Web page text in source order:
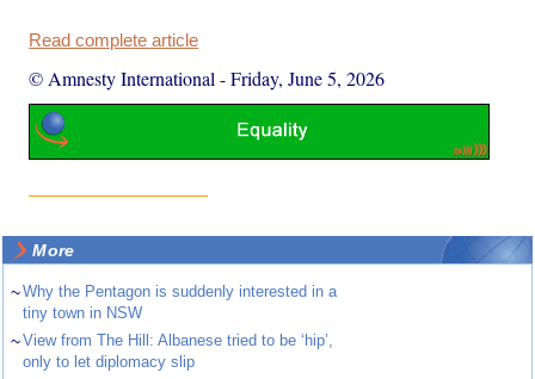
Read complete article
© Amnesty International -Friday, June 5, 2026
More
~Why the Pentagon is suddenly interested in a
tiny town in NSW
~View from The Hill: Albanese tried to be ‘hip’,
only to let diplomacy slip